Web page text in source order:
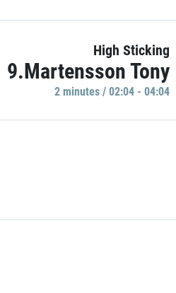
High Sticking
9.Martensson Tony
2 minutes / 02:04 - 04:04